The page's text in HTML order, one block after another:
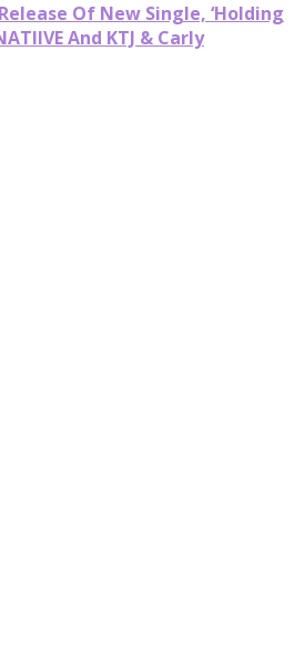
Of New Single, ‘Holding
And KTJ & Carly